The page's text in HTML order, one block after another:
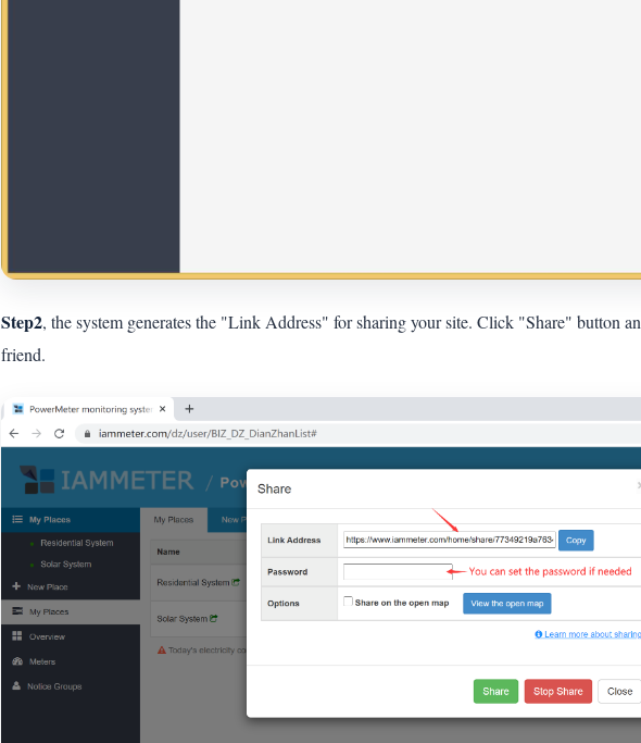
Step2, the system generates the "Link Address" for sharing your site. Click "Share" button
friend.